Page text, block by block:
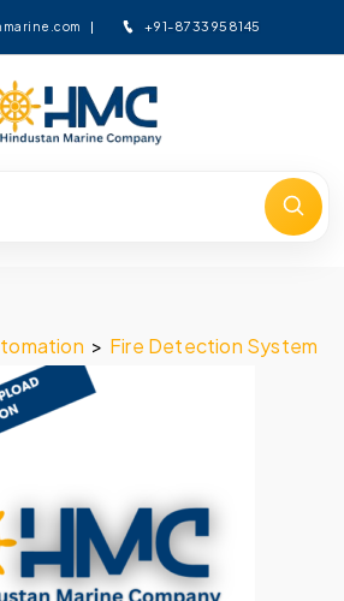
+91-8733958145
> Fire Detection System